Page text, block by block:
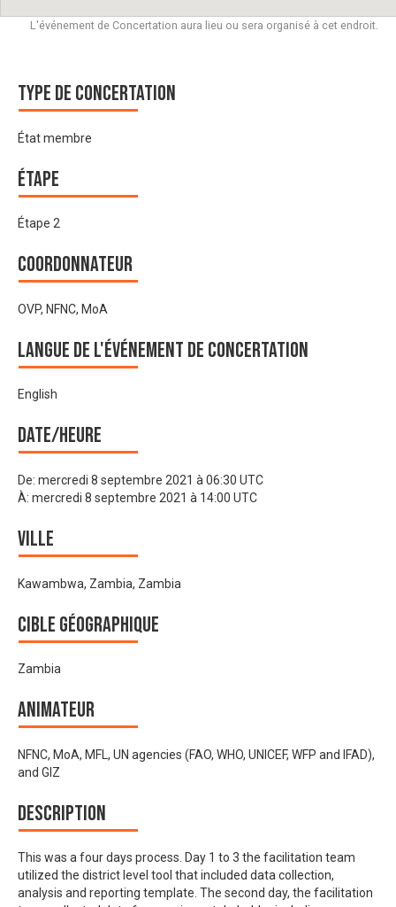
L'événement de Concertation aura lieu ou sera organisé à cet endroit.
Type de Concertation
État membre
Étape
Étape 2
Coordonnateur
OVP, NFNC, MoA
Langue de l'événement de Concertation
English
Date/heure
De: mercredi 8 septembre 2021 à 06:30 UTC
À: mercredi 8 septembre 2021 à 14:00 UTC
Ville
Kawambwa, Zambia, Zambia
Cible géographique
Zambia
Animateur
NFNC, MoA, MFL, UN agencies (FAO, WHO, UNICEF, WFP and IFAD),
and GIZ
Description
This was a four days process. Day 1 to 3 the facilitation team
utilized the district level tool that included data collection,
analysis and reporting template. The second day, the facilitation